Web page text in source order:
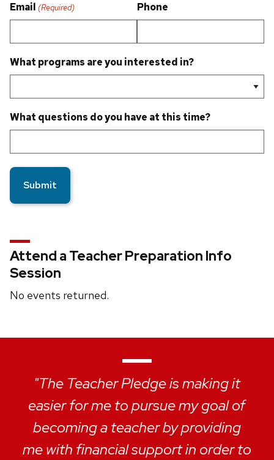
Email (Required) Phone
What programs are you interested in?
What questions do you have at this time?
Attend a Teacher Preparation Info
Session
No events returned.
"The Teacher Pledge is making it
easier for me to pursue my goal of
becoming a teacher by providing
me with financial support in order to